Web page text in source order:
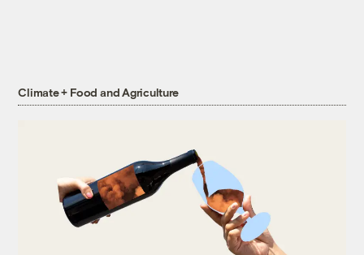
Climate + Food and Agriculture